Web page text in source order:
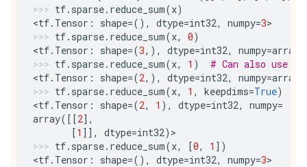
tf. sparse. reduce_sum(x)
<tf. Tensor : shape=(), dtype=int32, numpy=3>
tf. sparse. reduce_sum(x, 0)
<tf. Tensor : shape=(3,), dtype=int32, numpy=array
tf. sparse. reduce_sum(x, 1 )
# Can also use -
<tf. Tensor : shape=(2,), dtype=int32, numpy=array
tf. sparse. reduce_sum(x, 1 , keepdims=True)
<tf. Tensor : shape=(2, 1 ), dtype=int32, numpy=
array([[2],
[1 ]], dtype=int32) >
tf. sparse. reduce_sum(x, [0, 1 ])
<tf. Tensor : shape=(), dtype=int32, numpy=3>